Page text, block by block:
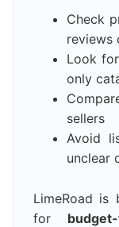
Check
reviews
Look
only
sellers
Avoid
unclear
LimeRoad is
for